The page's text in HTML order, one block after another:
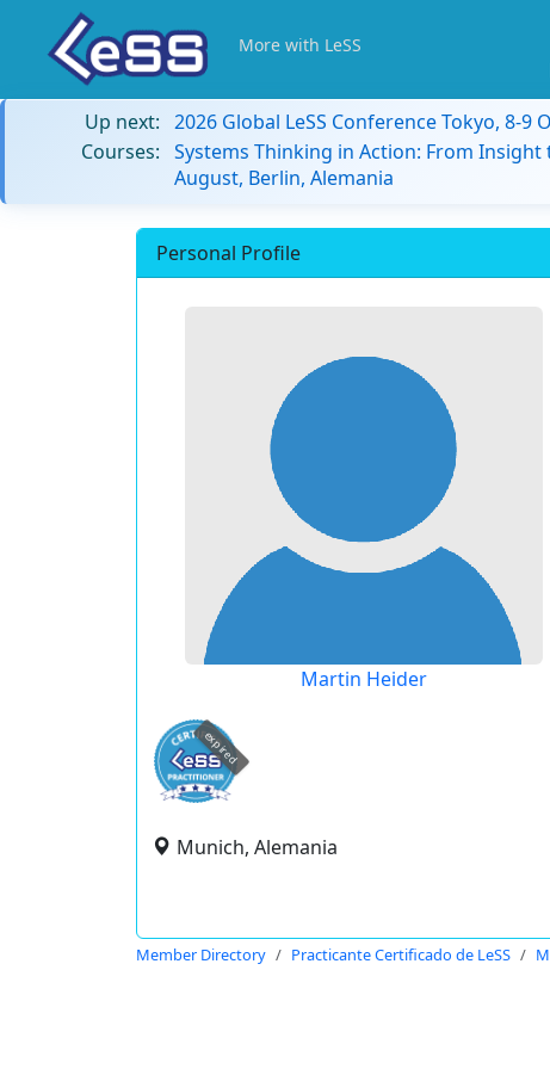
More with LeSS
Up next: 2026 Global LeSS Conference Tokyo, 8-9
Courses: Systems Thinking in Action: From
August, Berlin, Alemania
Personal Profile
Martin Heider
expired
Munich, Alemania
Member Directory Practicante Certificado de LeSS